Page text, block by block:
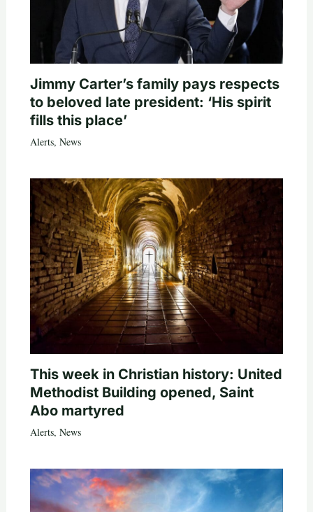
Jimmy Carter’s family pays respects
to beloved late president: ‘His spirit
fills this place’
Alerts, News
This week in Christian history: United
Methodist Building opened, Saint
Abo martyred
Alerts, News